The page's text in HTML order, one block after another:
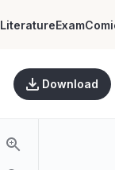
LiteratureExam
Download